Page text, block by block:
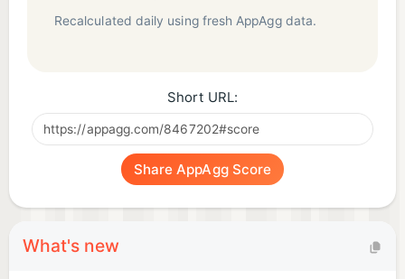
Recalculated daily using fresh AppAgg data.
Short URL:
Share AppAgg Score
What's new